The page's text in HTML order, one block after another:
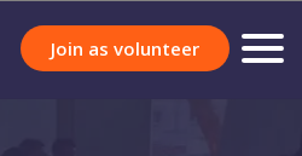
Join as volunteer